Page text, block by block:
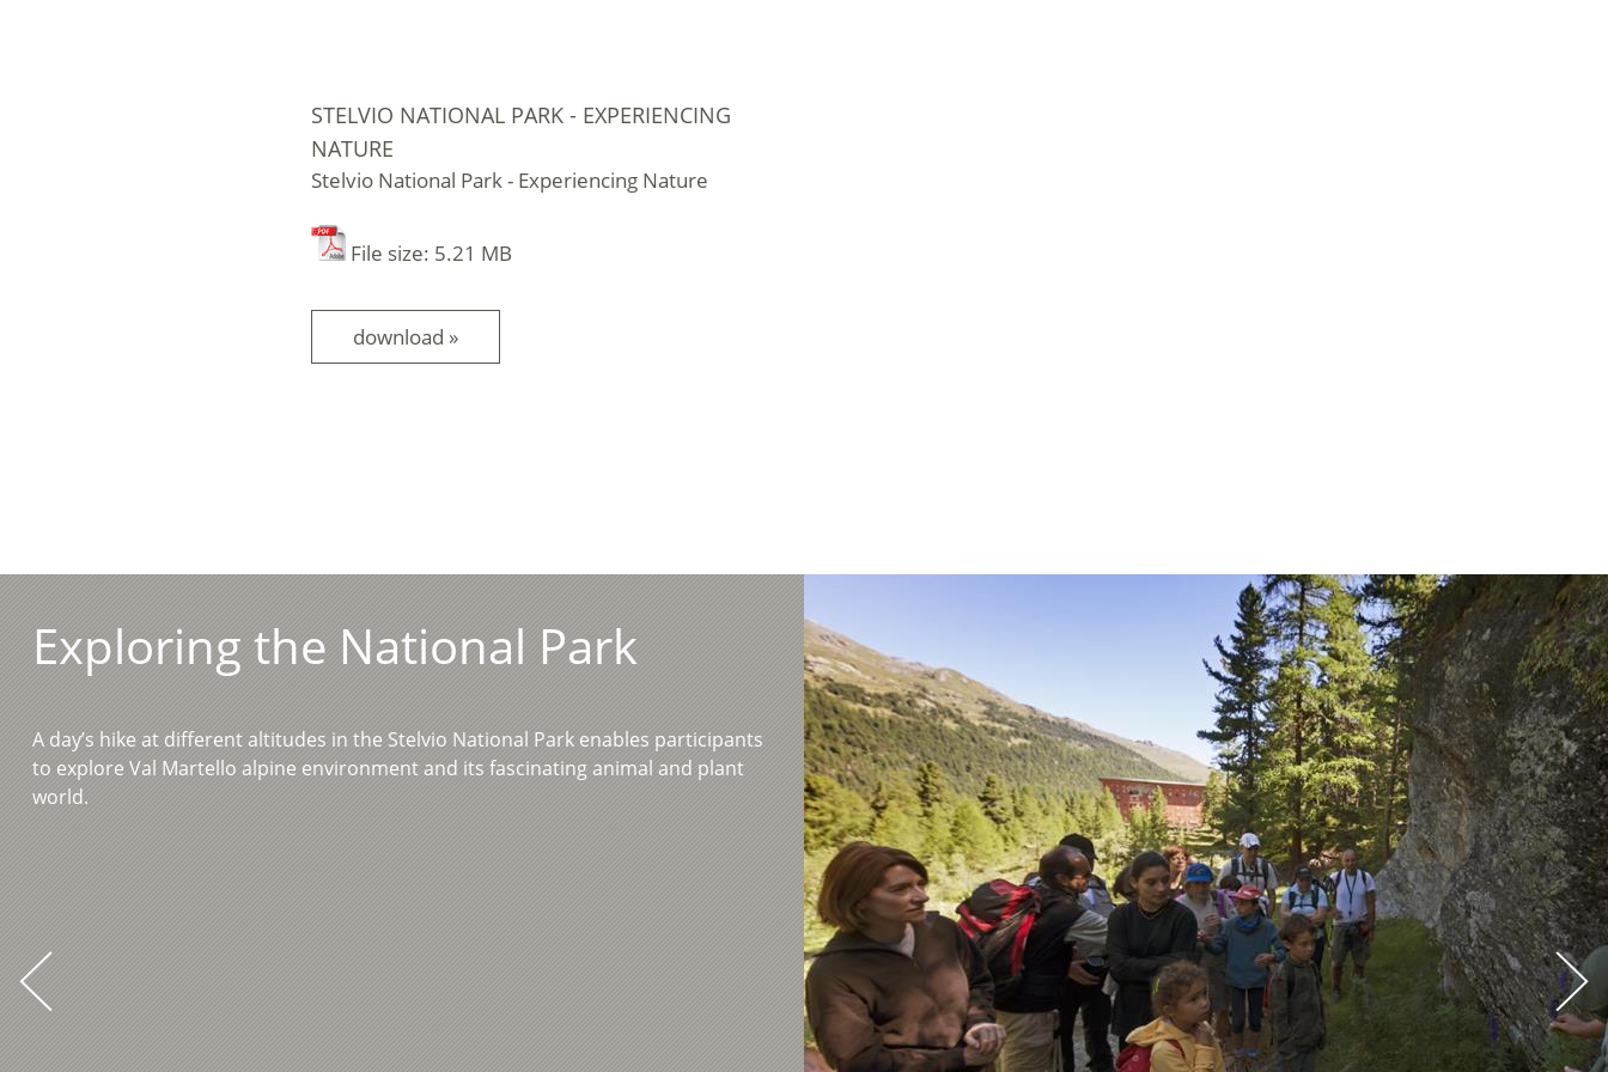
STELVIO NATIONAL PARK - EXPERIENCING
NATURE
Stelvio National Park - Experiencing Nature
File size: 5.21 MB
download »
Exploring the National Park
A day’s hike at different altitudes in the Stelvio National Park enables participants
to explore Val Martello alpine environment and its fascinating animal and plant
world.